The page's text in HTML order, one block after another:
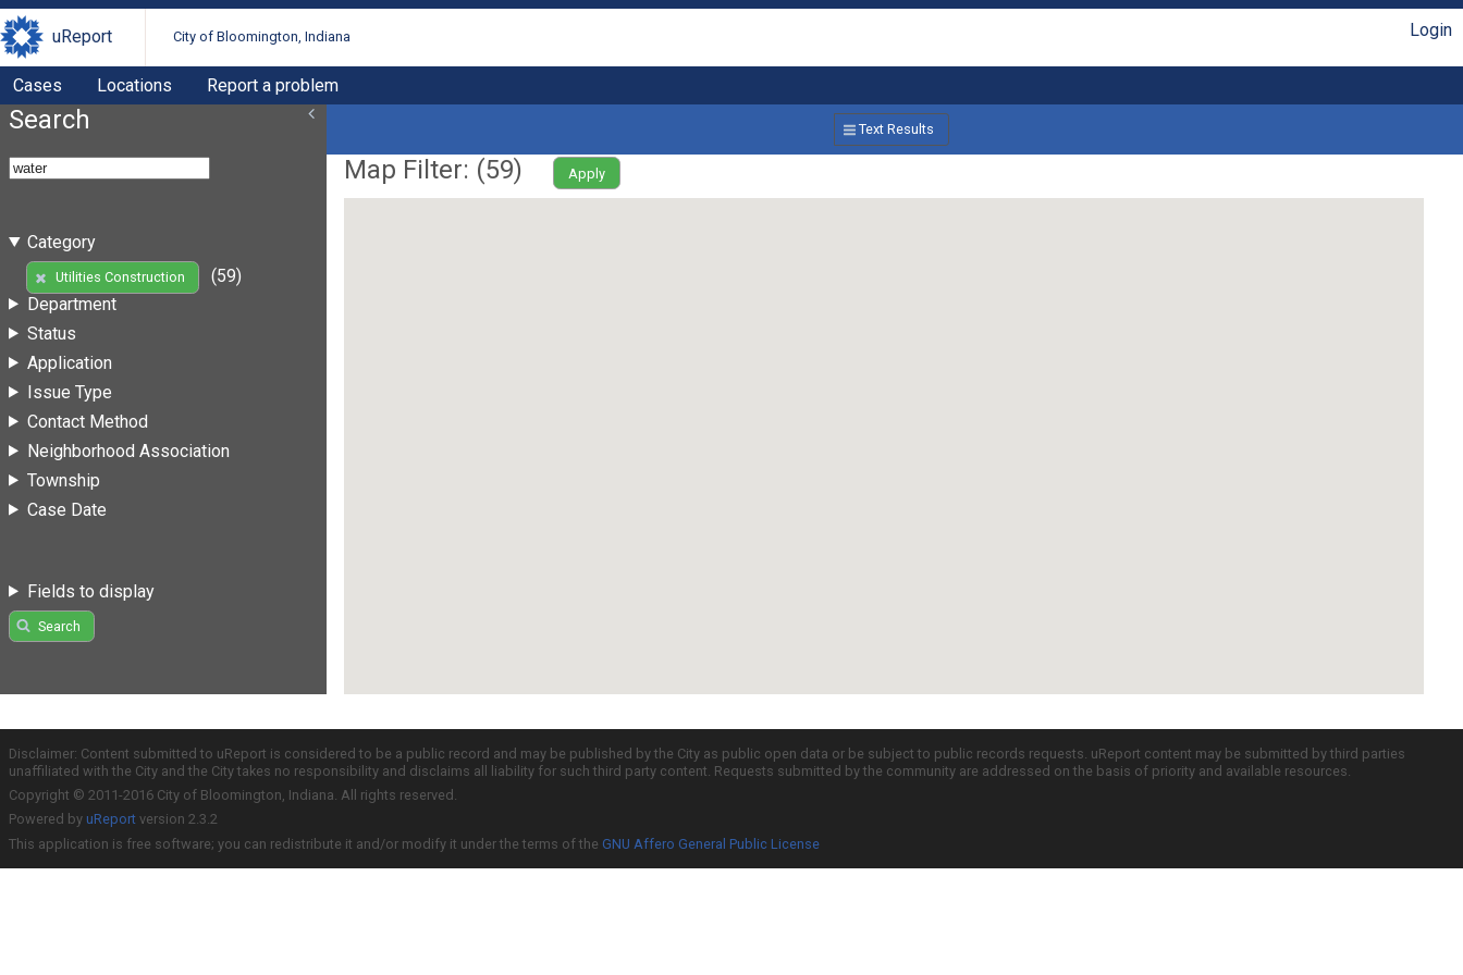
uReport City of Bloomington, Indiana Login
Cases Locations Report a problem
Search
Category
Utilities Construction
(59)
Department
Status
Application
Issue Type
Contact Method
Neighborhood Association
Township
Case Date
Fields to display
Search
Text Results
Map Filter: (59) Apply
Disclaimer: Content submitted to uReport is considered to be a public record and may be published by the City as public open data or be subject to public records requests. uReport content may be submitted by third parties
unaffiliated with the City and the City takes no responsibility and disclaims all liability for such third party content. Requests submitted by the community are addressed on the basis of priority and available resources.
Copyright © 2011-2016 City of Bloomington, Indiana. All rights reserved.
Powered by uReport version 2.3.2
This application is free software; you can redistribute it and/or modify it under the terms of the GNU Affero General Public License